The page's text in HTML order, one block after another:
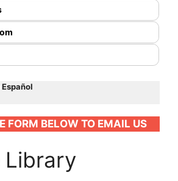
71X
50
72XFORM BELOW TO EMAIL US